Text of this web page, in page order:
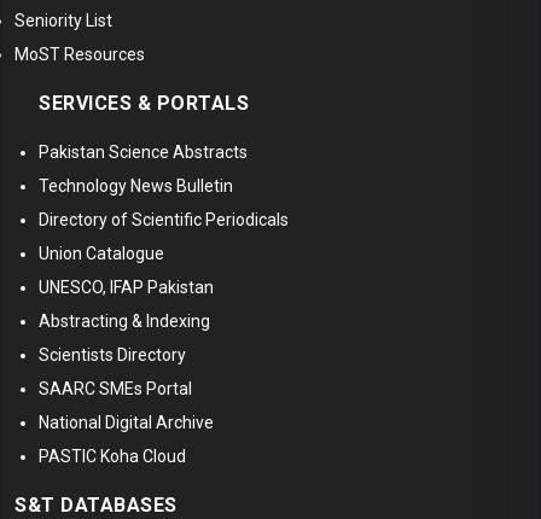
Seniority List
MoST Resources
SERVICES & PORTALS
Pakistan Science Abstracts
Technology News Bulletin
Directory of Scientific Periodicals
Union Catalogue
UNESCO, IFAP Pakistan
Abstracting & Indexing
Scientists Directory
SAARC SMEs Portal
National Digital Archive
PASTIC Koha Cloud
S&T DATABASES